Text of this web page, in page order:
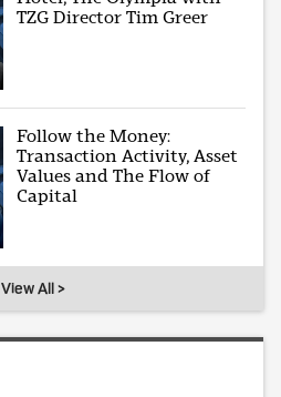
TZG Director Tim Greer
Follow the Money:
Transaction Activity, Asset
Values and The Flow of
Capital
View All >